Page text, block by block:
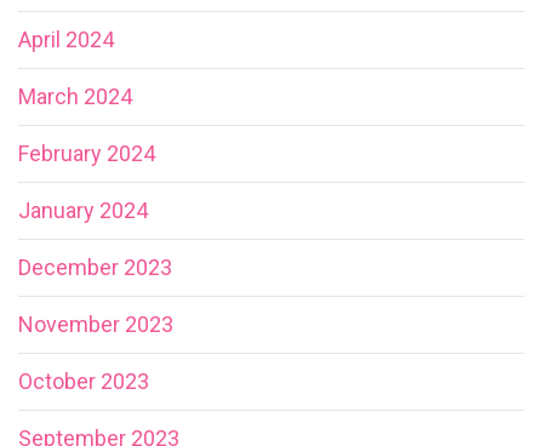
April 2024
March 2024
February 2024
January 2024
December 2023
November 2023
October 2023
September 2023